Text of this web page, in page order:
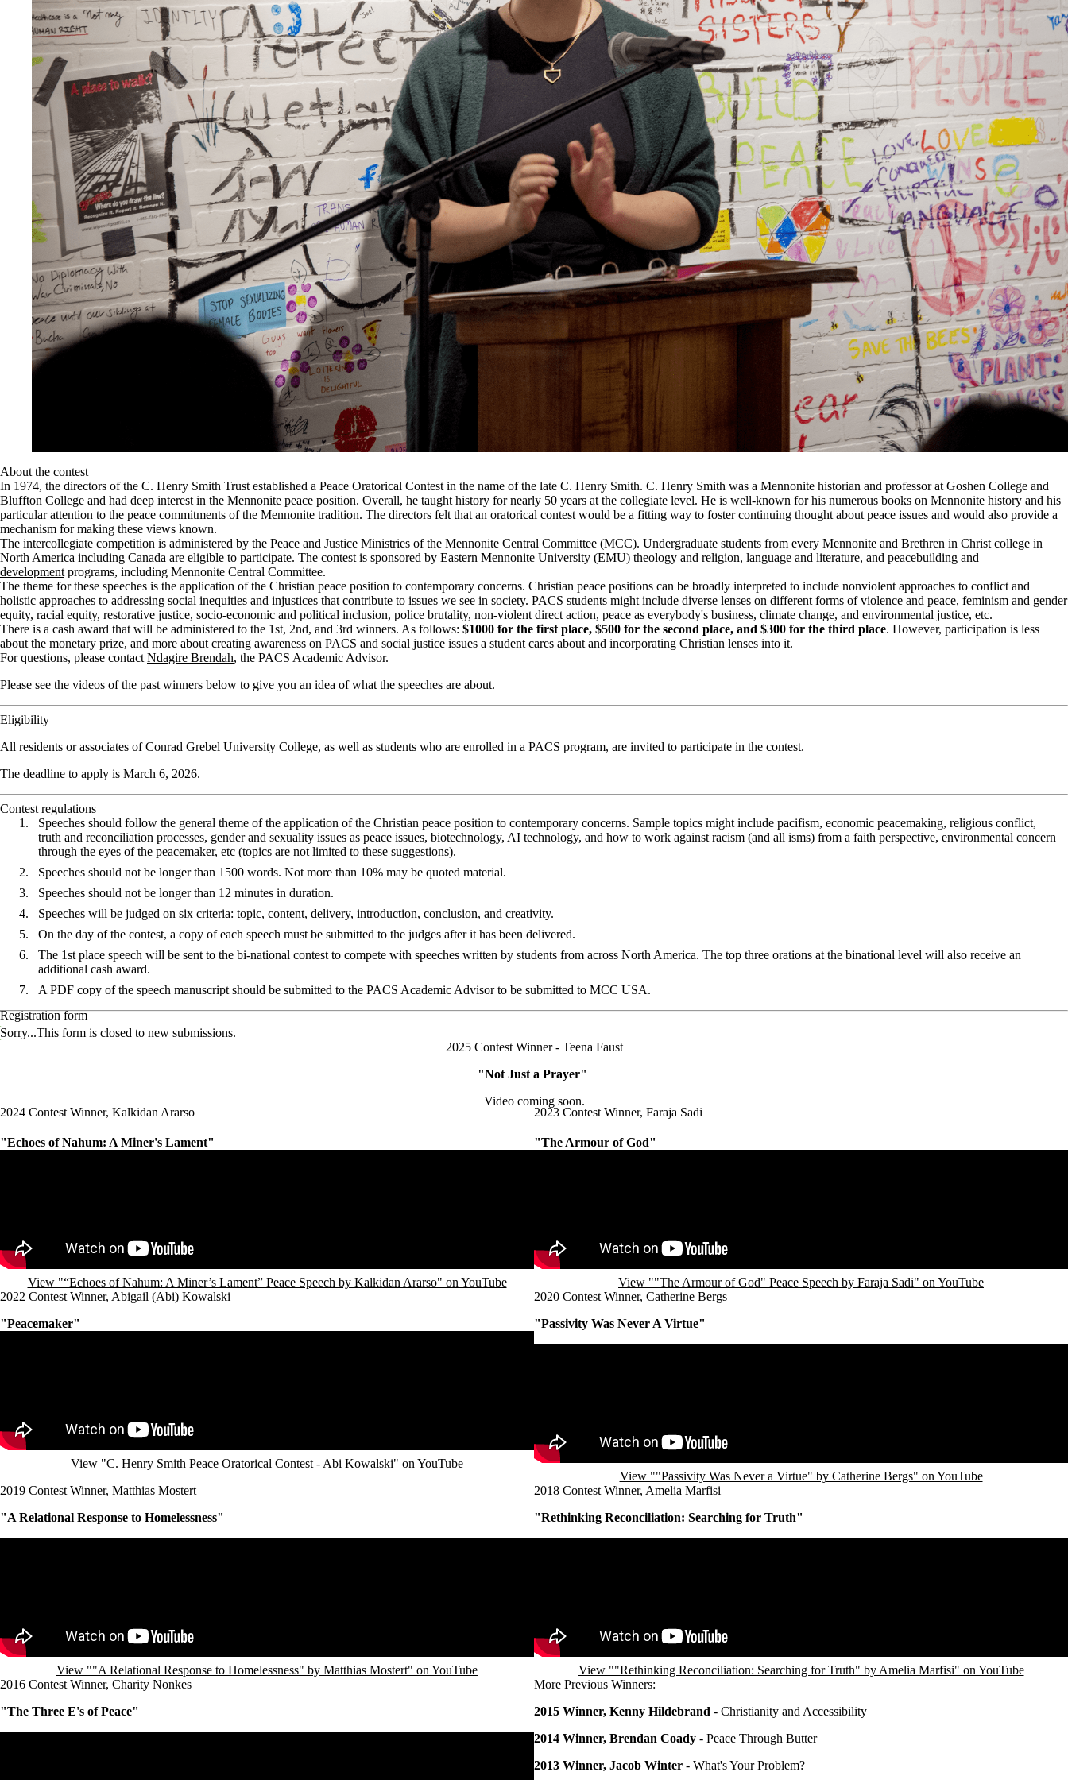
About the contest
In 1974, the directors of the C. Henry Smith Trust established a Peace Oratorical Contest in the name of the late C. Henry Smith. C. Henry Smith was a Mennonite historian and professor at Goshen College and
Bluffton College and had deep interest in the Mennonite peace position. Overall, he taught history for nearly 50 years at the collegiate level. He is well-known for his numerous books on Mennonite history and his
particular attention to the peace commitments of the Mennonite tradition. The directors felt that an oratorical contest would be a fitting way to foster continuing thought about peace issues and would also provide a
mechanism for making these views known.
The intercollegiate competition is administered by the Peace and Justice Ministries of the Mennonite Central Committee (MCC). Undergraduate students from every Mennonite and Brethren in Christ college in
North America including Canada are eligible to participate. The contest is sponsored by Eastern Mennonite University (EMU) theology and religion, language and literature, and peacebuilding and
development programs, including Mennonite Central Committee.
The theme for these speeches is the application of the Christian peace position to contemporary concerns. Christian peace positions can be broadly interpreted to include nonviolent approaches to conflict and
holistic approaches to addressing social inequities and injustices that contribute to issues we see in society. PACS students might include diverse lenses on different forms of violence and peace, feminism and gender
equity, racial equity, restorative justice, socio-economic and political inclusion, police brutality, non-violent direct action, peace as everybody's business, climate change, and environmental justice, etc.
There is a cash award that will be administered to the 1st, 2nd, and 3rd winners. As follows: $1000 for the first place, $500 for the second place, and $300 for the third place. However, participation is less
about the monetary prize, and more about creating awareness on PACS and social justice issues a student cares about and incorporating Christian lenses into it.
For questions, please contact Ndagire Brendah, the PACS Academic Advisor.
Please see the videos of the past winners below to give you an idea of what the speeches are about.
Eligibility
All residents or associates of Conrad Grebel University College, as well as students who are enrolled in a PACS program, are invited to participate in the contest.
The deadline to apply is March 6, 2026.
Contest regulations
Speeches should follow the general theme of the application of the Christian peace position to contemporary concerns. Sample topics might include pacifism, economic peacemaking, religious conflict,
truth and reconciliation processes, gender and sexuality issues as peace issues, biotechnology, AI technology, and how to work against racism (and all isms) from a faith perspective, environmental concern
through the eyes of the peacemaker, etc (topics are not limited to these suggestions).
Speeches should not be longer than 1500 words. Not more than 10% may be quoted material.
Speeches should not be longer than 12 minutes in duration.
Speeches will be judged on six criteria: topic, content, delivery, introduction, conclusion, and creativity.
On the day of the contest, a copy of each speech must be submitted to the judges after it has been delivered.
The 1st place speech will be sent to the bi-national contest to compete with speeches written by students from across North America. The top three orations at the binational level will also receive an
additional cash award.
A PDF copy of the speech manuscript should be submitted to the PACS Academic Advisor to be submitted to MCC USA.
Registration form
Status message
Sorry...This form is closed to new submissions.
2025 Contest Winner - Teena Faust
"Not Just a Prayer"
Video coming soon.
2024 Contest Winner, Kalkidan Ararso
"Echoes of Nahum: A Miner's Lament"
View "“Echoes of Nahum: A Miner’s Lament” Peace Speech by Kalkidan Ararso" on YouTube
2023 Contest Winner, Faraja Sadi
"The Armour of God"
View ""The Armour of God" Peace Speech by Faraja Sadi" on YouTube
2022 Contest Winner, Abigail (Abi) Kowalski
"Peacemaker"
View "C. Henry Smith Peace Oratorical Contest - Abi Kowalski" on YouTube
2020 Contest Winner, Catherine Bergs
"Passivity Was Never A Virtue"
View ""Passivity Was Never a Virtue" by Catherine Bergs" on YouTube
2019 Contest Winner, Matthias Mostert
"A Relational Response to Homelessness"
View ""A Relational Response to Homelessness" by Matthias Mostert" on YouTube
2018 Contest Winner, Amelia Marfisi
"Rethinking Reconciliation: Searching for Truth"
View ""Rethinking Reconciliation: Searching for Truth" by Amelia Marfisi" on YouTube
2016 Contest Winner, Charity Nonkes
"The Three E's of Peace"
More Previous Winners:
2015 Winner, Kenny Hildebrand - Christianity and Accessibility
2014 Winner, Brendan Coady - Peace Through Butter
2013 Winner, Jacob Winter - What's Your Problem?